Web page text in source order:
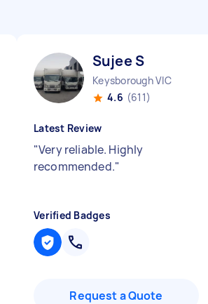
Sujee S
Keysborough VIC
4.6 (611)
Latest Review
"Very reliable. Highly
recommended."
Verified Badges
Request a Quote